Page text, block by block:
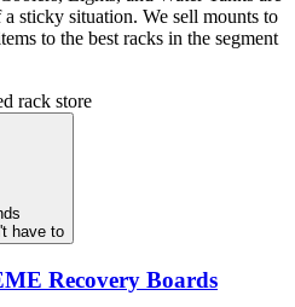
sticky situation. We sell mounts to
to the best racks in the segment
rack store
have to
Recovery Boards